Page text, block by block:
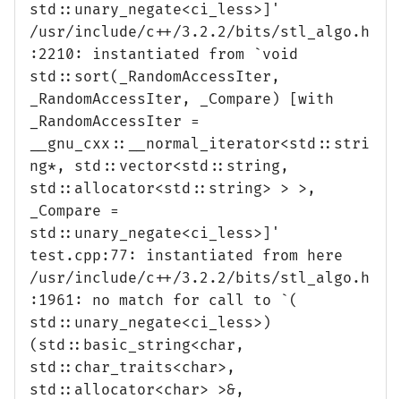
std::unary_negate<ci_less>]'
/usr/include/c++/3.2.2/bits/stl_algo.h
:2210: instantiated from `void
std::sort(_RandomAccessIter,
_RandomAccessIter, _Compare) [with
_RandomAccessIter =
__gnu_cxx::__normal_iterator<std::stri
ng*, std::vector<std::string,
std::allocator<std::string> > >,
_Compare =
std::unary_negate<ci_less>]'
test.cpp:77: instantiated from here
/usr/include/c++/3.2.2/bits/stl_algo.h
:1961: no match for call to `(
std::unary_negate<ci_less>)
(std::basic_string<char,
std::char_traits<char>,
std::allocator<char> >&,